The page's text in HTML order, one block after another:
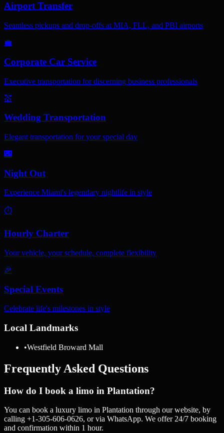
Airport Transfer
Seamless pickups and drop-offs at MIA, FLL, and PBI airports
💼
Corporate Car Service
Executive transportation for discerning business professionals
💒
Wedding Transportation
Elegant transportation for your special day
🌃
Night Out
Experience Miami's legendary nightlife in style
⏱️
Hourly Charter
Your vehicle, your schedule, complete flexibility
🎉
Special Events
Celebrate life's milestones in style
Local Landmarks
•Westfield Broward Mall
Frequently Asked Questions
How do I book a limo in Plantation?
You can book a luxury limo in Plantation through our website, by
calling +1-305-606-0626, or via WhatsApp. We offer 24/7 booking
and confirmation within 1 hour.